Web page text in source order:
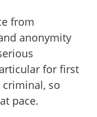
from
anonymity
for first
so
pace.